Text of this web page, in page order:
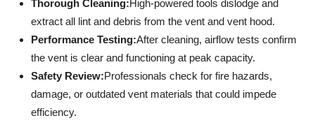
Thorough Cleaning:High-powered tools dislodge and
extract all lint and debris from the vent and vent hood.
Performance Testing:After cleaning, airflow tests confirm
the vent is clear and functioning at peak capacity.
Safety Review:Professionals check for fire hazards,
damage, or outdated vent materials that could impede
efficiency.